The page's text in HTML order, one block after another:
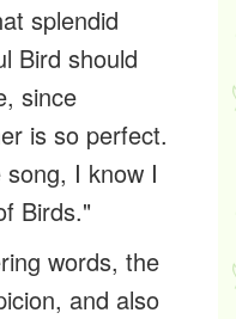
splendid
Bird should
since
is so perfect.
I know I
Birds."
words, the
and also